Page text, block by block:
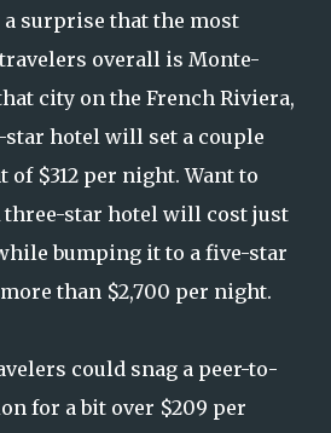
a surprise that the most
overall is Monte-
city on the French Riviera,
star hotel will set a couple
of $312 per night. Want to
three-star hotel will cost just
bumping it to a five-star
than $2,700 per night.
could snag a peer-to-
for a bit over $209 per